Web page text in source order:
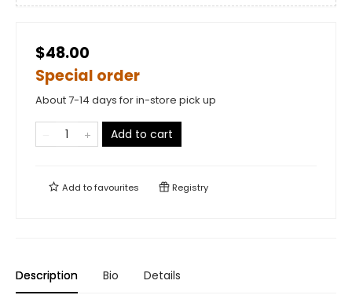
$48.00
Special order
About 7-14 days for in-store pick up
Add to cart
Add tofavourites Registry
Description Bio Details